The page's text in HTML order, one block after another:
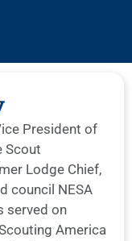
President of
Scout
Lodge Chief,
council NESA
served on
America